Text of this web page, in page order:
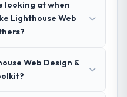
phase they
than anything we
vendors.
proposed
initial thinking was
looking at when
Lighthouse Web
Web Design &